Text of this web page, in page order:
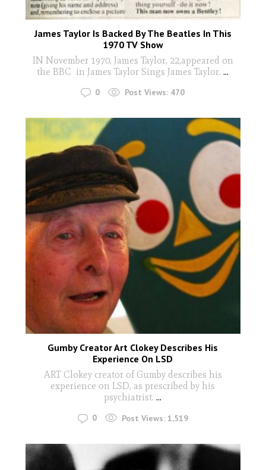
James Taylor Is Backed By The Beatles In This
1970 TV Show
IN November 1970, James Taylor, 22,appeared on
the BBC in James Taylor Sings James Taylor. ...
0 Post Views: 470
Gumby Creator Art Clokey Describes His
Experience On LSD
ART Clokey creator of Gumby describes his
experience on LSD, as prescribed by his
psychiatrist. ...
0 Post Views: 1,519